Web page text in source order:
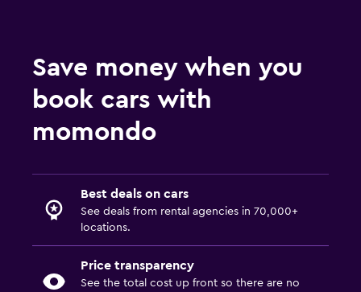
Save money when you
book cars with
momondo
Best deals on cars
See deals from rental agencies in 70,000+
locations.
Price transparency
See the total cost up front so there are no